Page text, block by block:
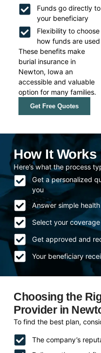
Funds go directly to
your beneficiary
Flexibility to choose
how funds are used
These benefits make
burial insurance in
Newton, Iowa an
accessible and valuable
option for many families.
Get Free Quotes
How It
Here’s what the process
Get a personalized
you
Answer simple
Select your
Get approved and
Your beneficiary
Choosing the
Provider in
To find the best plan,
The company’s